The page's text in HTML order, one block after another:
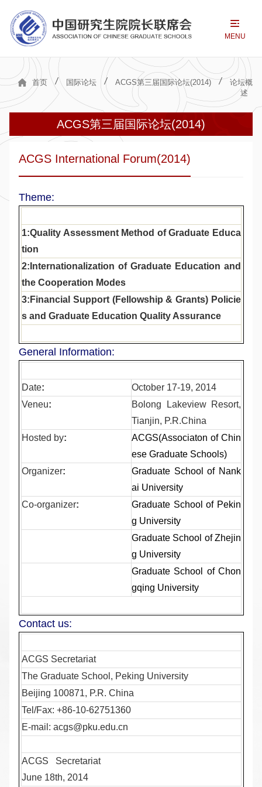
MENU
首页 国际论坛 ACGS第三届国际论坛(2014)
论坛概
述
ACGS第三届国际论坛(2014)
ACGS International Forum(2014)
Theme:
1:Quality Assessment Method of Graduate Educa
tion
2:Internationalization of Graduate Education and
the Cooperation Modes
3:Financial Support (Fellowship & Grants) Policie
s and Graduate Education Quality Assurance
General Information:
Date:
October 17-19, 2014
Veneu:
Bolong Lakeview Resort,
Tianjin, P.R.China
Hosted by:
ACGS(Associaton of Chin
ese Graduate Schools)
Organizer:
Graduate School of Nank
ai University
Co-organizer:
Graduate School of Pekin
g University
Graduate School of Zhejin
g University
Graduate School of Chon
gqing University
Contact us:
ACGS Secretariat
The Graduate School, Peking University
Beijing 100871, P.R. China
Tel/Fax: +86-10-62751360
E-mail: acgs@pku.edu.cn
ACGS Secretariat
June 18th, 2014